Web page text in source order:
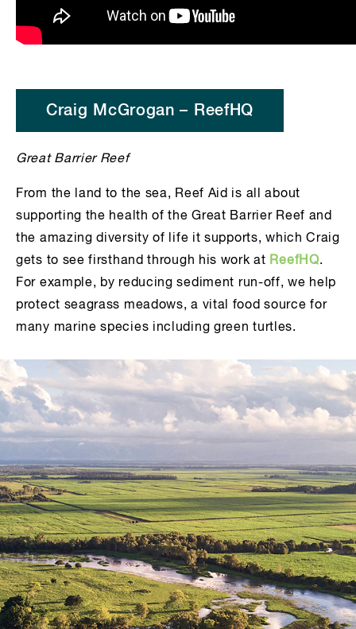
Craig McGrogan – ReefHQ
Great Barrier Reef
From the land to the sea, Reef Aid is all about
supporting the health of the Great Barrier Reef and
the amazing diversity of life it supports, which Craig
gets to see firsthand through his work at ReefHQ.
For example, by reducing sediment run-off, we help
protect seagrass meadows, a vital food source for
many marine species including green turtles.